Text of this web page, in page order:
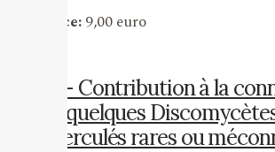
Price:9,00 euro
18 – Contribution à la
de quelques
operculés rares ou